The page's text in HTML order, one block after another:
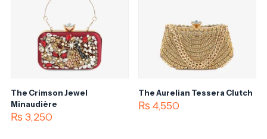
The Crimson Jewel
Minaudière
₨ 3,250
The Aurelian Tessera Clutch
₨ 4,550